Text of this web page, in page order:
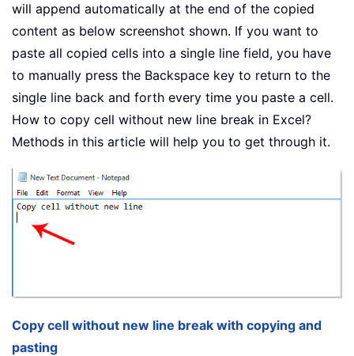
will append automatically at the end of the copied
content as below screenshot shown. If you want to
paste all copied cells into a single line field, you have
to manually press the Backspace key to return to the
single line back and forth every time you paste a cell.
How to copy cell without new line break in Excel?
Methods in this article will help you to get through it.
Copy cell without new line break with copying and
pasting